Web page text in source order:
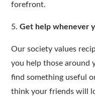
forefront.
5.Get help whenever
Our society values
you help those around
find something useful
think your friends will